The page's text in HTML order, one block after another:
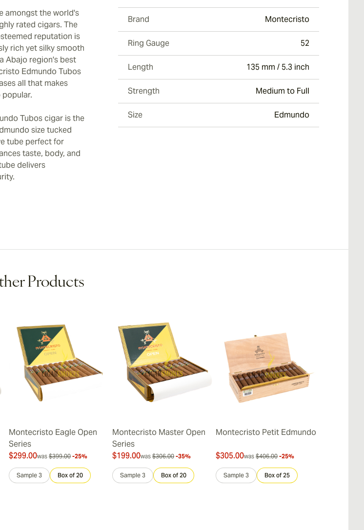
amongst the world's
rated cigars. The
reputation is
rich yet silky smooth
Abajo region's best
Edmundo Tubos
all that makes
Tubos cigar is the
size tucked
tube perfect for
taste, body, and
delivers
Brand Montecristo
Ring Gauge 52
Length 135 mm / 5.3 inch
Strength Medium to Full
Size Edmundo
Products
Montecristo Eagle Open
Series
$299.00was $399.00 -25%
Sample 3 Box of 20
Montecristo Master Open
Series
$199.00was $306.00 -35%
Sample 3 Box of 20
Montecristo Petit Edmundo
$305.00was $406.00 -25%
Sample 3 Box of 25